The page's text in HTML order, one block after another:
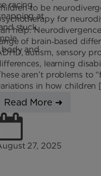
racing
at
stuck.
body and
to be
for
help.
of brain‑based
autism, sensory
learning
aren’t problems to
in how children
Read More ➜
27, 2025